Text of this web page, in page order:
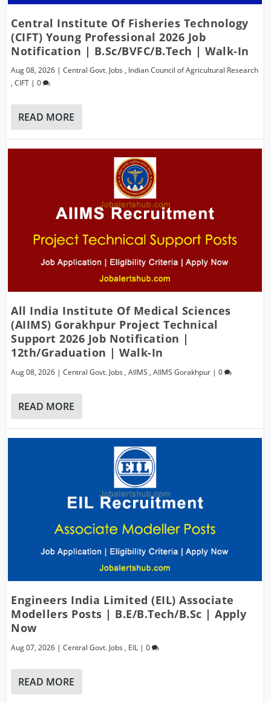
Central Institute Of Fisheries Technology
(CIFT) Young Professional 2026 Job
Notification | B.Sc/BVFC/B.Tech | Walk-In
Aug 08, 2026 |Central Govt. Jobs , Indian Council of Agricultural Research
,CIFT |0
READ MORE
All India Institute Of Medical Sciences
(AIIMS) Gorakhpur Project Technical
Support 2026 Job Notification |
12th/Graduation | Walk-In
Aug 08, 2026 |Central Govt. Jobs ,AIIMS ,AIIMS Gorakhpur |0
READ MORE
Engineers India Limited (EIL) Associate
Modellers Posts | B.E/B.Tech/B.Sc | Apply
Now
Aug 07, 2026 |Central Govt. Jobs , EIL |0
READ MORE